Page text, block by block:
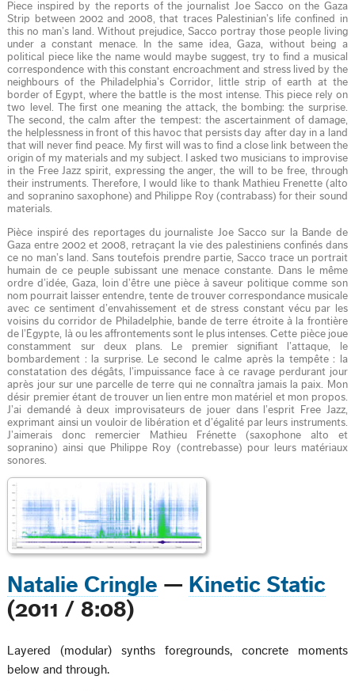
Piece inspired by the reports of the journalist Joe Sacco on the Gaza
Strip between 2002 and 2008, that traces Palestinian’s life confined in
this no man’s land. Without prejudice, Sacco portray those people living
under a constant menace. In the same idea, Gaza, without being a
political piece like the name would maybe suggest, try to find a musical
correspondence with this constant encroachment and stress lived by the
neighbours of the Philadelphia’s Corridor, little strip of earth at the
border of Egypt, where the battle is the most intense. This piece rely on
two level. The first one meaning the attack, the bombing: the surprise.
The second, the calm after the tempest: the ascertainment of damage,
the helplessness in front of this havoc that persists day after day in a land
that will never find peace. My first will was to find a close link between the
origin of my materials and my subject. I asked two musicians to improvise
in the Free Jazz spirit, expressing the anger, the will to be free, through
their instruments. Therefore, I would like to thank Mathieu Frenette (alto
and sopranino saxophone) and Philippe Roy (contrabass) for their sound
materials.
Pièce inspiré des reportages du journaliste Joe Sacco sur la Bande de
Gaza entre 2002 et 2008, retraçant la vie des palestiniens confinés dans
ce no man’s land. Sans toutefois prendre partie, Sacco trace un portrait
humain de ce peuple subissant une menace constante. Dans le même
ordre d’idée, Gaza, loin d’être une pièce à saveur politique comme son
nom pourrait laisser entendre, tente de trouver correspondance musicale
avec ce sentiment d’envahissement et de stress constant vécu par les
voisins du corridor de Philadelphie, bande de terre étroite à la frontière
de l’Égypte, là ou les affrontements sont le plus intenses. Cette pièce joue
constamment sur deux plans. Le premier signifiant l’attaque, le
bombardement : la surprise. Le second le calme après la tempête : la
constatation des dégâts, l’impuissance face à ce ravage perdurant jour
après jour sur une parcelle de terre qui ne connaîtra jamais la paix. Mon
désir premier étant de trouver un lien entre mon matériel et mon propos.
J’ai demandé à deux improvisateurs de jouer dans l’esprit Free Jazz,
exprimant ainsi un vouloir de libération et d’égalité par leurs instruments.
J’aimerais donc remercier Mathieu Frénette (saxophone alto et
sopranino) ainsi que Philippe Roy (contrebasse) pour leurs matériaux
sonores.
Natalie Cringle — Kinetic Static
(2011 / 8:08)
Layered (modular) synths foregrounds, concrete moments
below and through.